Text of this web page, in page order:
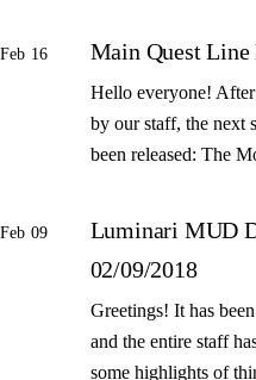
Feb 16 Main Quest Line
Hello everyone!
by our staff, the next
been released: The
Feb 09
Luminari MUD
02/09/2018
Greetings! It has
and the entire staff
some highlights of